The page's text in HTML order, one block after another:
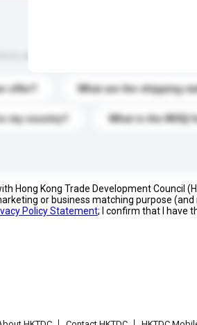
offer? What are the shipping
my country? What is the MOQ
Hong Kong Trade Development Council
or business matching purpose
Policy Statement; I confirm that I have